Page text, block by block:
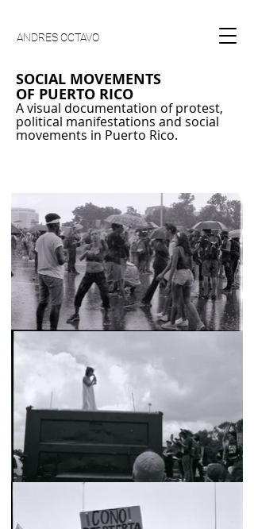
ANDRES OCTAVO
SOCIAL MOVEMENTS
OF PUERTO RICO
A visual documentation of protest,
political manifestations and social
movements in Puerto Rico.